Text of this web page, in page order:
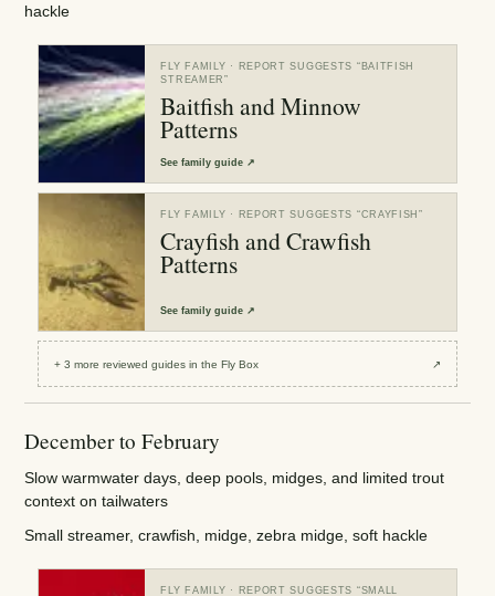
hackle
FLY FAMILY · REPORT SUGGESTS “ BAITFISH
STREAMER”
Baitfish and Minnow
Patterns
Seefamily guide ↗
FLY FAMILY · REPORT SUGGESTS “CRAYFISH”
Crayfish and Crawfish
Patterns
Seefamily guide ↗
+3 more reviewedguides in the Fly Box ↗
December to February
Slow warmwater days, deep pools, midges, and limited trout
context on tailwaters
Small streamer, crawfish, midge, zebra midge, soft hackle
FLY FAMILY · REPORT SUGGESTS “SMALL